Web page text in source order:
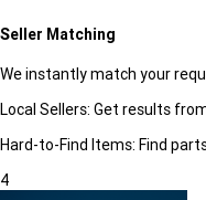
Seller Matching
We instantly match your
Local Sellers: Get results
Hard-to-Find Items: Find
4